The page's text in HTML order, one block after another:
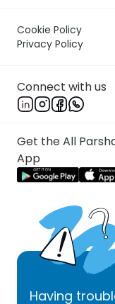
Cookie Policy
Privacy Policy
Connect with us
Get the All
App
Having